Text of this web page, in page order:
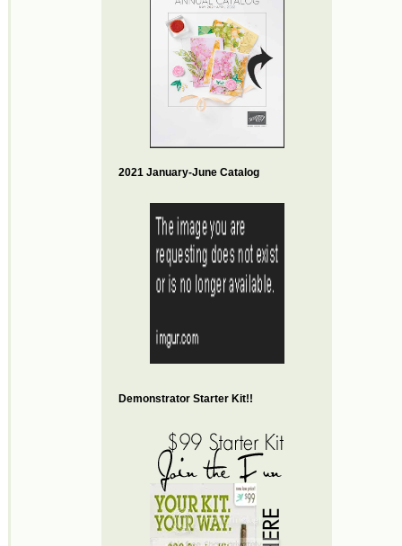
2021 January-June Catalog
Demonstrator Starter Kit!!